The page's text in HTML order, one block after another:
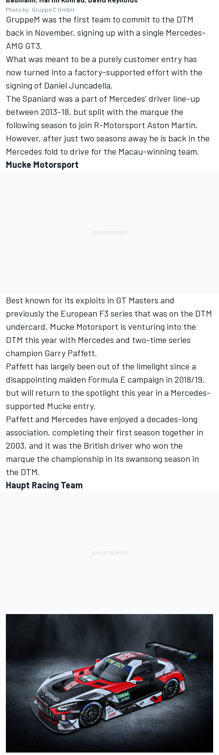
Photo by: Gruppe C GmbH
GruppeM was the first team to commit to the DTM
back in November, signing up with a single Mercedes-
AMG GT3.
What was meant to be a purely customer entry has
now turned into a factory-supported effort with the
signing of Daniel Juncadella.
The Spaniard was a part of Mercedes’ driver line-up
between 2013-18, but split with the marque the
following season to join R-Motorsport Aston Martin.
However, after just two seasons away he is back in the
Mercedes fold to drive for the Macau-winning team.
Mucke Motorsport
Best known for its exploits in GT Masters and
previously the European F3 series that was on the DTM
undercard, Mucke Motorsport is venturing into the
DTM this year with Mercedes and two-time series
champion Garry Paffett.
Paffett has largely been out of the limelight since a
disappointing maiden Formula E campaign in 2018/19,
but will return to the spotlight this year in a Mercedes-
supported Mucke entry.
Paffett and Mercedes have enjoyed a decades-long
association, completing their first season together in
2003, and it was the British driver who won the
marque the championship in its swansong season in
the DTM.
Haupt Racing Team